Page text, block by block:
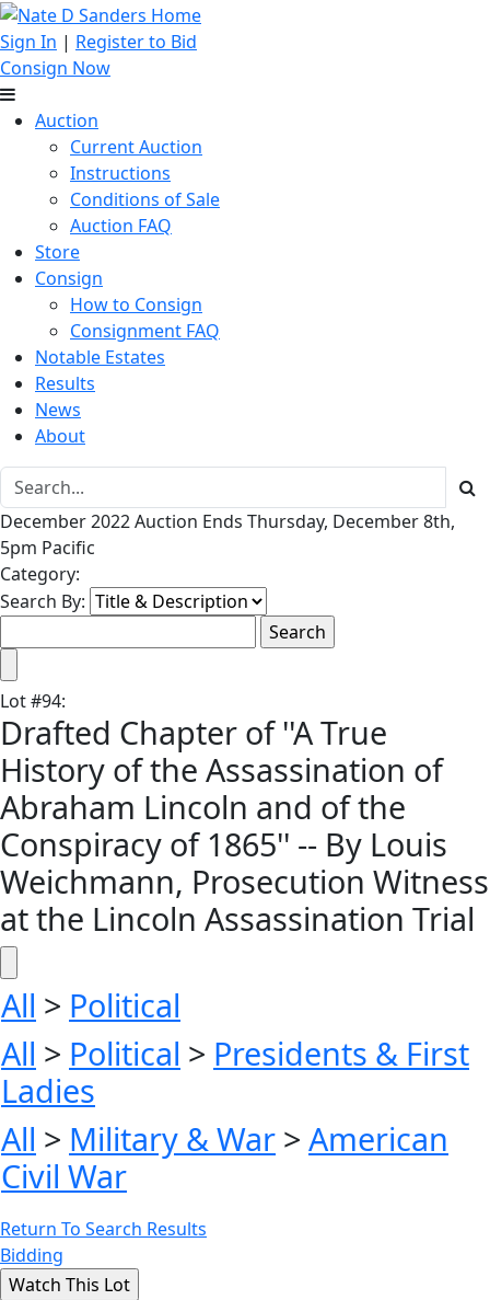
Sign In | Register to Bid
Consign Now
Auction
Current Auction
Instructions
Conditions of Sale
Auction FAQ
Store
Consign
How to Consign
Consignment FAQ
Notable Estates
Results
News
About
December 2022 Auction Ends Thursday, December 8th,
5pm Pacific
Category:
Search By:
Lot#94:
Drafted Chapter of ''A True
History of the Assassination of
Abraham Lincoln and of the
Conspiracy of 1865'' -- By Louis
Weichmann, Prosecution Witness
at the Lincoln Assassination Trial
All > Political
All > Political > Presidents & First
Ladies
All > Military & War > American
Civil War
Return To Search Results
Bidding